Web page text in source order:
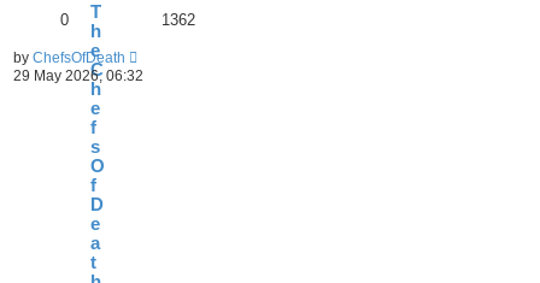
T
h
e
C
h
e
f
s
O
f
D
e
a
t
0 1362
by ChefsOfDeath
29 May 2026, 06:32